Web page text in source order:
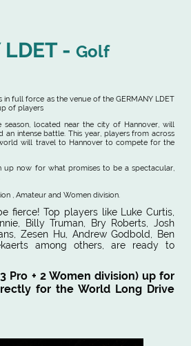
LDET - Golf
in full force as the venue of the GERMANY LDET
of players
located near the city of Hannover, will
an intense battle. This year, players from across
will travel to Hannover to compete for the
up now for what promises to be a spectacular,
, Amateur and Women division.
fierce! Top players like Luke Curtis,
Billy Truman, Bry Roberts, Josh
Zesen Hu, Andrew Godbold, Ben
among others, are ready to
Pro + 2 Women division) up for
for the World Long Drive